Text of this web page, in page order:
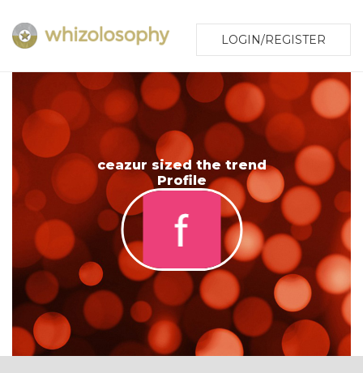
LOGIN/REGISTER
ceazur sized the trend
Profile